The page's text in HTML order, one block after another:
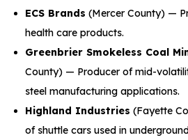
ECS Brands (Mercer County) —
health care products.
Greenbrier Smokeless Coal
County) — Producer of mid-
steel manufacturing applications.
Highland Industries (Fayette
of shuttle cars used in